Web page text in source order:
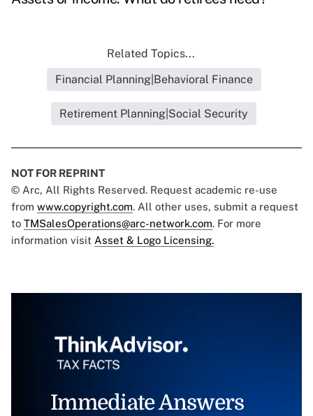
Related Topics...
Financial Planning|Behavioral Finance
Retirement Planning|Social Security
NOT FOR REPRINT
© Arc, All Rights Reserved. Request academic re-use
from www.copyright.com. All other uses, submit a request
to TMSalesOperations@arc-network.com. For more
information visit Asset & Logo Licensing.
Immediate Answers